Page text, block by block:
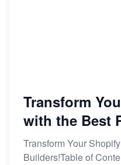
Transform
with the Best
Transform Your
Builders!Table of